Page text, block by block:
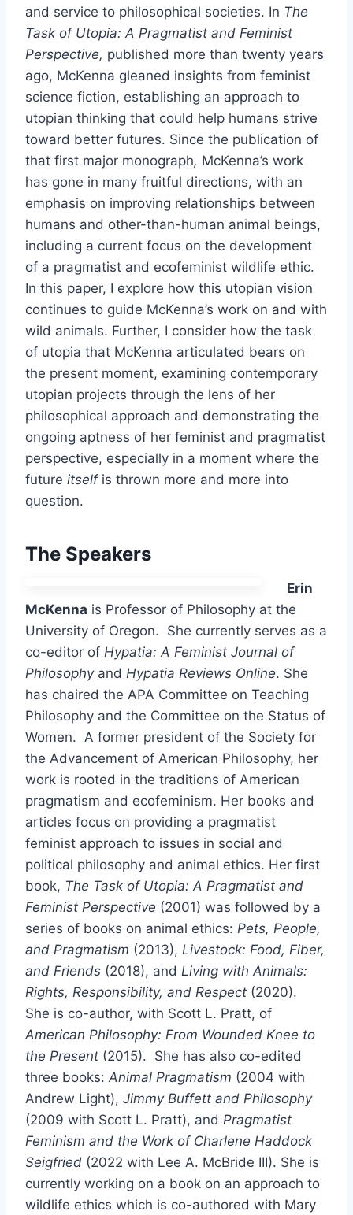
and service to philosophical societies. In The
Task of Utopia: A Pragmatist and Feminist
Perspective, published more than twenty years
ago, McKenna gleaned insights from feminist
science fiction, establishing an approach to
utopian thinking that could help humans strive
toward better futures. Since the publication of
that first major monograph, McKenna’s work
has gone in many fruitful directions, with an
emphasis on improving relationships between
humans and other-than-human animal beings,
including a current focus on the development
of a pragmatist and ecofeminist wildlife ethic.
In this paper, I explore how this utopian vision
continues to guide McKenna’s work on and with
wild animals. Further, I consider how the task
of utopia that McKenna articulated bears on
the present moment, examining contemporary
utopian projects through the lens of her
philosophical approach and demonstrating the
ongoing aptness of her feminist and pragmatist
perspective, especially in a moment where the
future itselfis thrown more and more into
question.
The Speakers
Erin
McKenna is Professor of Philosophy at the
University of Oregon. She currently serves as a
co-editor of Hypatia: A Feminist Journal of
Philosophyand Hypatia Reviews Online. She
has chaired the APA Committee on Teaching
Philosophy and the Committee on the Status of
Women. A former president of the Society for
the Advancement of American Philosophy, her
work is rooted in the traditions of American
pragmatism and ecofeminism. Her books and
articles focus on providing a pragmatist
feminist approach to issues in social and
political philosophy and animal ethics. Her first
book, The Task of Utopia: A Pragmatist and
Feminist Perspective (2001) was followed by a
series of books on animal ethics: Pets, People,
and Pragmatism (2013), Livestock: Food, Fiber,
and Friends (2018), and Living with Animals:
Rights, Responsibility, and Respect (2020).
She is co-author, with Scott L. Pratt, of
American Philosophy: From Wounded Knee to
the Present (2015). She has also co-edited
three books: Animal Pragmatism (2004 with
Andrew Light), Jimmy Buffett and Philosophy
(2009 with Scott L. Pratt), and Pragmatist
Feminism and the Work of Charlene Haddock
Seigfried (2022 with Lee A. McBride III). She is
currently working on a book on an approach to
wildlife ethics which is co-authored with Mary